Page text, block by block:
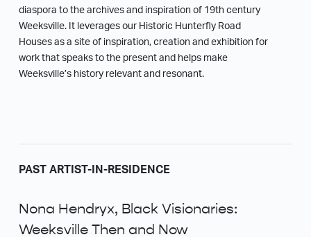
diaspora to the archives and inspiration of 19th century
Weeksville. It leverages our Historic Hunterfly Road
Houses as a site of inspiration, creation and exhibition for
work that speaks to the present and helps make
Weeksville’s history relevant and resonant.
PAST ARTIST-IN-RESIDENCE
Nona Hendryx, Black Visionaries:
Weeksville Then and Now